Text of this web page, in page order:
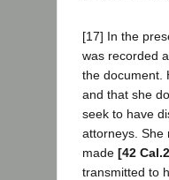
[17] In the
was recorded
the document.
and that she
seek to have
attorneys. She
made [42
transmitted to